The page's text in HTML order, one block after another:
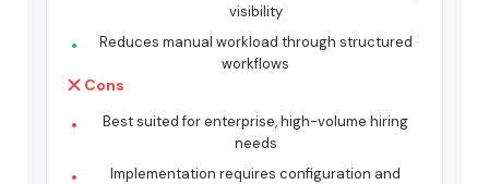
visibility
Reduces manual workload through structured
workflows
Cons
Best suited for enterprise, high-volume hiring
needs
Implementation requires configuration and